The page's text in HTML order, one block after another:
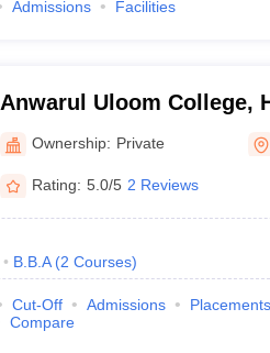
Admissions Facilities
Anwarul Uloom College,
Ownership: Private
Rating: 5.0/5 2 Reviews
B.B.A (2 Courses)
Cut-Off Admissions Placements
Compare